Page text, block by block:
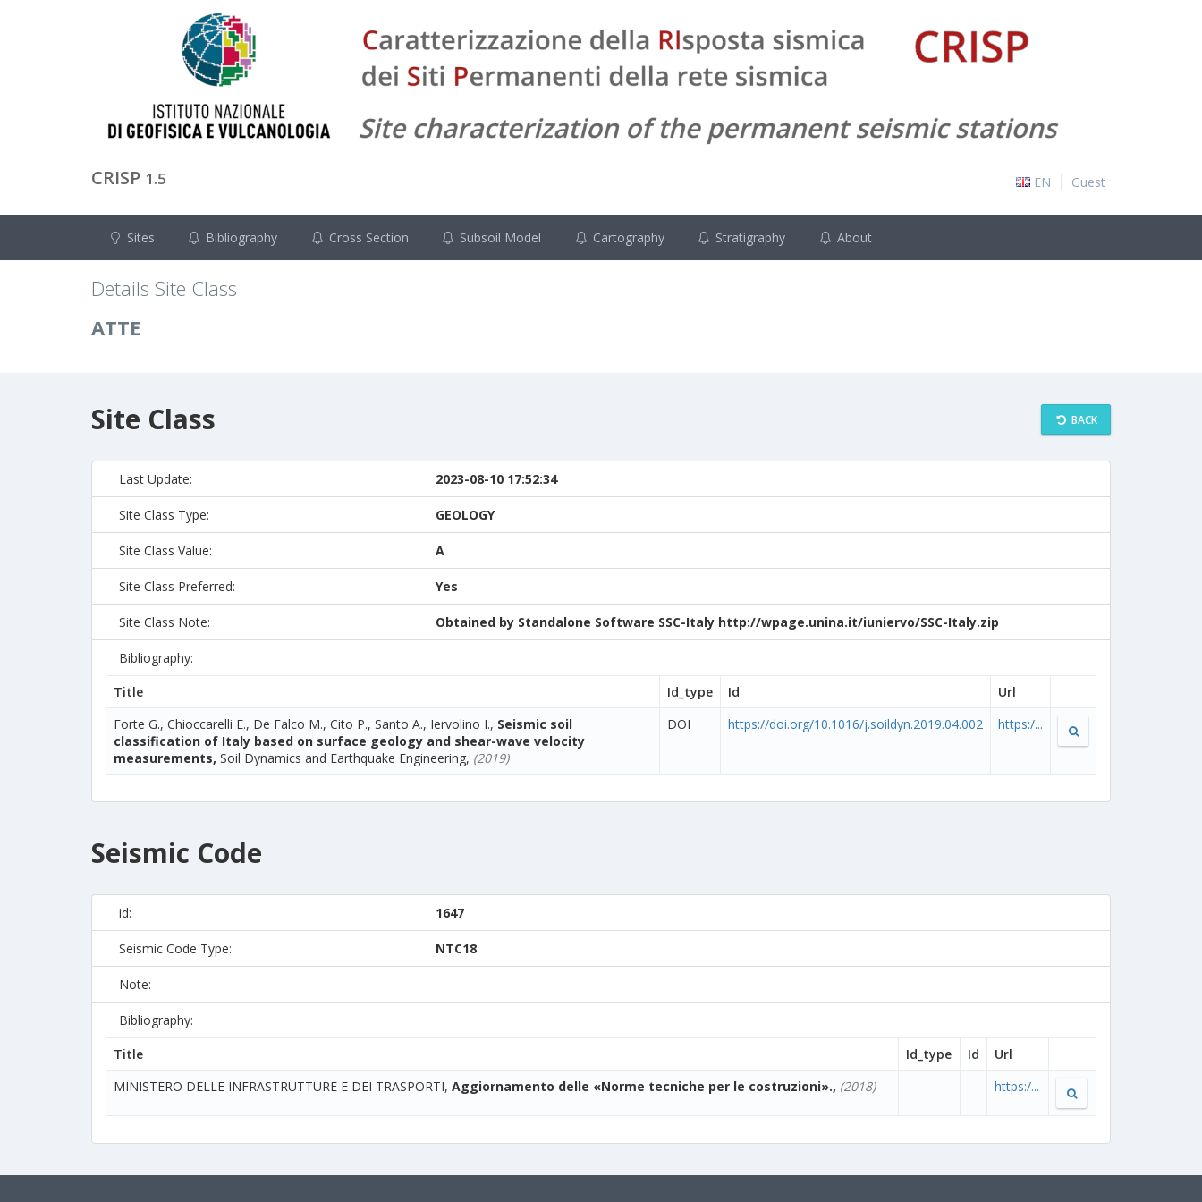
CRISP 1.5 EN Guest
Sites Bibliography Cross Section Subsoil Model Cartography Stratigraphy About
Details Site Class
ATTE
Site Class BACK
Last Update: 2023-08-10 17:52:34
Site Class Type: GEOLOGY
Site Class Value: A
Site Class Preferred: Yes
Site Class Note: Obtained by Standalone Software SSC-Italy http://wpage.unina.it/iuniervo/SSC-Italy.zip
Bibliography:
Title
Id_type Id
Url
Forte G., Chioccarelli E., De Falco M., Cito P., Santo A., Iervolino I., Seismic soil
classification of Italy based on surface geology and shear-wave velocity
measurements, Soil Dynamics and Earthquake Engineering, (2019)
DOI https://doi.org/10.1016/j.soildyn.2019.04.002 https:/...
Seismic Code
id: 1647
Seismic Code Type: NTC18
Note:
Bibliography:
Title
Id_type Id
Url
MINISTERO DELLE INFRASTRUTTURE E DEI TRASPORTI, Aggiornamento delle «Norme tecniche per le costruzioni»., (2018) https:/...